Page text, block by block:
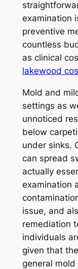
examination
preventive
countless
as clinical
lakewood
Mold and
settings as
unnoticed
below
under sinks.
can spread
actually
examination
issue, and
remediation
individuals
given that
general